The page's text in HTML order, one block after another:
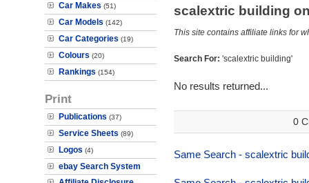
Car Makes (51)
Car Models (142)
Car Categories (19)
Colours (20)
Rankings (154)
Print
Publications (37)
Service Sheets (89)
Logos (4)
ebay Search System
scalextric building
This site contains affiliate links for
Search For: 'scalextric building'
No results returned...
0
Same Search - scalextric